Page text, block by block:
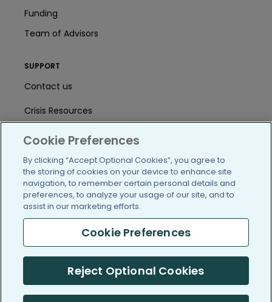
Funding
Team of Advisors
SUPPORT
Contact us
Crisis Resources
Help Center
User Agreement
/blog https://www.facebook.com/
https://twitter.com/
https://https://https://
Information on PatientsLikeMe.com is reported by our members
and is not medical advice.
Cookie Preferences
By clicking “Accept Optional Cookies”, you agree to
the storing of cookies on your device to enhance site
navigation, to remember certain personal details and
preferences, to analyze your usage of our site, and to
assist in our marketing efforts.
Cookie Preferences
Reject Optional Cookies